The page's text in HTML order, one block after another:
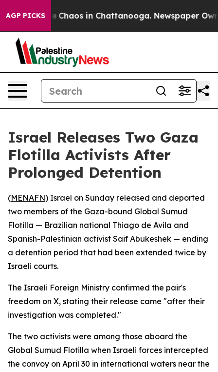
AGP PICKS
Collapse Chaos in Chattanooga. Newspaper
Israel Releases Two Gaza
Flotilla Activists After
Prolonged Detention
(MENAFN) Israel on Sunday released and deported
two members of the Gaza-bound Global Sumud
Flotilla — Brazilian national Thiago de Avila and
Spanish-Palestinian activist Saif Abukeshek — ending
a detention period that had been extended twice by
Israeli courts.
The Israeli Foreign Ministry confirmed the pair's
freedom on X, stating their release came "after their
investigation was completed."
The two activists were among those aboard the
Global Sumud Flotilla when Israeli forces intercepted
the convoy on April 30 in international waters near the